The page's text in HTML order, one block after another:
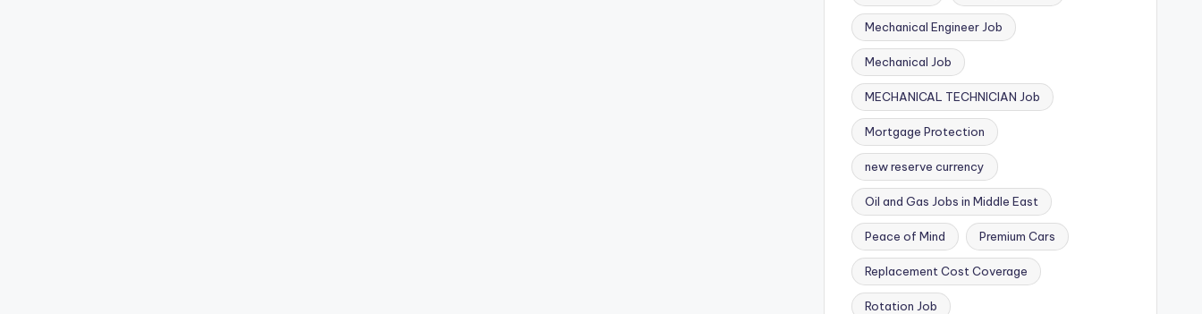
Mechanical Engineer Job
Mechanical Job
MECHANICAL TECHNICIAN Job
Mortgage Protection
new reserve currency
Oil and Gas Jobs in Middle East
Peace of Mind Premium Cars
Replacement Cost Coverage
Rotation Job